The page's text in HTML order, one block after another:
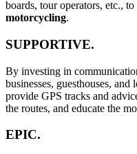
boards, tour operators, etc.,
motorcycling.
SUPPORTIVE.
By investing in
businesses, guesthouses, and
provide GPS tracks and
the routes, and educate the
EPIC.